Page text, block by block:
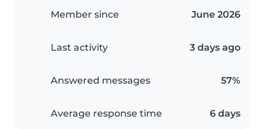
Member since June 2026
Last activity 3 days ago
Answered messages 57%
Average response time 6 days